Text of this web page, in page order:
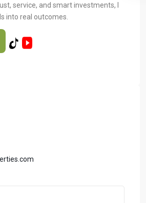
service, and smart investments, I
into real outcomes.
Leading Real Estate
trusted name in Addis Ababa’s real
for delivering high-quality, modern
We specialize in building well-
value. Explore premium houses
with a developer committed to